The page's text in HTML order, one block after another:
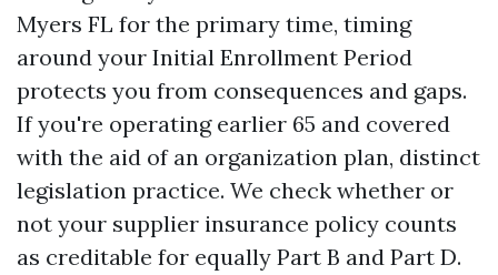
Myers FL for the primary time, timing
around your Initial Enrollment Period
protects you from consequences and gaps.
If you're operating earlier 65 and covered
with the aid of an organization plan, distinct
legislation practice. We check whether or
not your supplier insurance policy counts
as creditable for equally Part B and Part D.